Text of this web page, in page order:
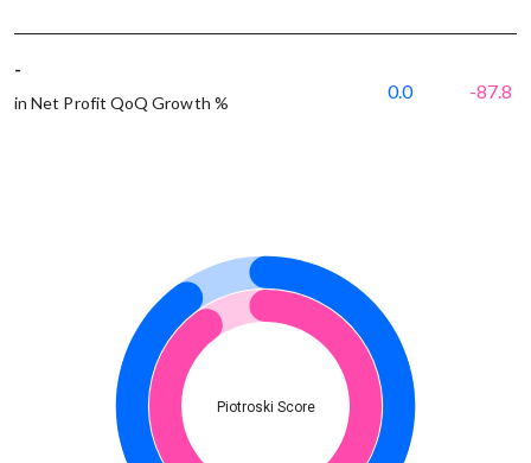
-
in Net Profit QoQ Growth %
0.0 -87.8
Piotroski Score